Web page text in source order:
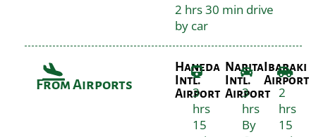
2 hrs 30 min drive
by car
From Airports
Haneda
Intl.
Airport
3
hrs
15
Narita
Intl.
Airport
3
hrs
By
Ibaraki
Airport
2
hrs
15